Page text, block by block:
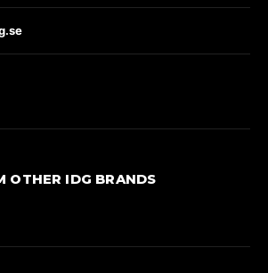
OTHER IDG BRANDS